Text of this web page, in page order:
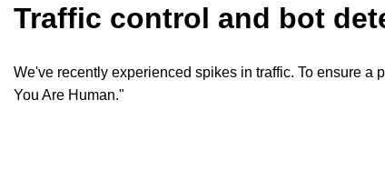
Traffic control and bot
We've recently experienced spikes in traffic. To ensure
You Are Human."